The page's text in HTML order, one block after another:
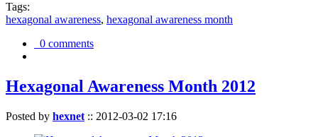
Tags:
hexagonal awareness, hexagonal awareness month
0 comments
Hexagonal Awareness Month 2012
Posted by hexnet :: 2012-03-02 17:16